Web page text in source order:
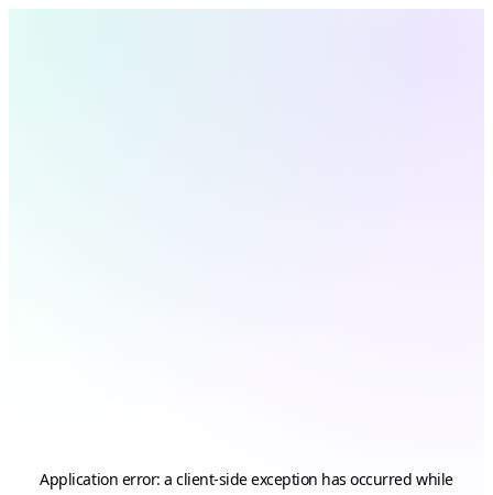
Application error: aclient-side exception has occurred while